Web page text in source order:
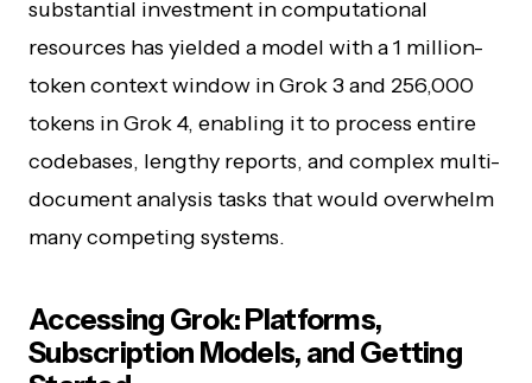
substantial investment in computational
resources has yielded a model with a 1 million-
token context window in Grok 3 and 256,000
tokens in Grok 4, enabling it to process entire
codebases, lengthy reports, and complex multi-
document analysis tasks that would overwhelm
many competing systems.
Accessing Grok: Platforms,
Subscription Models, and Getting